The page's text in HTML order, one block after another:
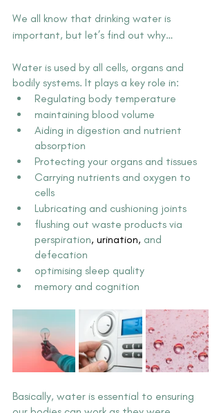
We all know that drinking water is
important, but let’s find out why…
Water is used by all cells, organs and
bodily systems. It plays a key role in:
Regulating body temperature
maintaining blood volume
Aiding in digestion and nutrient
absorption
Protecting your organs and tissues
Carrying nutrients and oxygen to
cells
Lubricating and cushioning joints
flushing out waste products via
perspiration, urination, and
defecation
optimising sleep quality
memory and cognition
Basically, water is essential to ensuring